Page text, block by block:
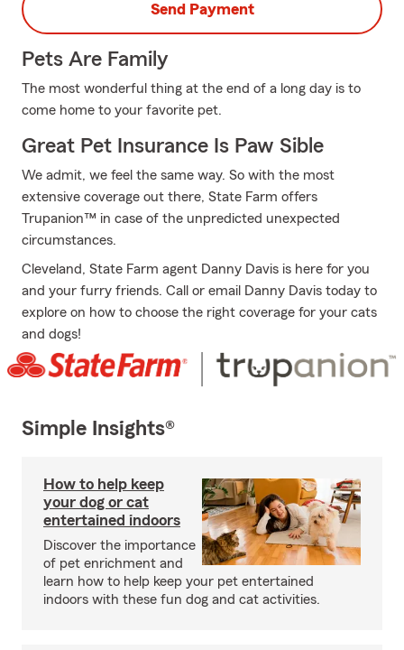
Send Payment
Pets Are Family
The most wonderful thing at the end of a long day is to
come home to your favorite pet.
Great Pet Insurance Is Paw Sible
We admit, we feel the same way. So with the most
extensive coverage out there, State Farm offers
Trupanion™ in case of the unpredicted unexpected
circumstances.
Cleveland, State Farm agent Danny Davis is here for you
and your furry friends. Call or email Danny Davis today to
explore on how to choose the right coverage for your cats
and dogs!
Simple Insights®
How to help keep
your dog or cat
entertained indoors
Discover the importance
of pet enrichment and
learn how to help keep your pet entertained
indoors with these fun dog and cat activities.